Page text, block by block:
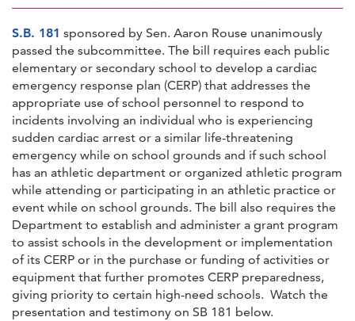
S.B. 181 sponsored by Sen. Aaron Rouse unanimously
passed the subcommittee. The bill requires each public
elementary or secondary school to develop a cardiac
emergency response plan (CERP) that addresses the
appropriate use of school personnel to respond to
incidents involving an individual who is experiencing
sudden cardiac arrest or a similar life-threatening
emergency while on school grounds and if such school
has an athletic department or organized athletic program
while attending or participating in an athletic practice or
event while on school grounds. The bill also requires the
Department to establish and administer a grant program
to assist schools in the development or implementation
of its CERP or in the purchase or funding of activities or
equipment that further promotes CERP preparedness,
giving priority to certain high-need schools. Watch the
presentation and testimony on SB 181 below.